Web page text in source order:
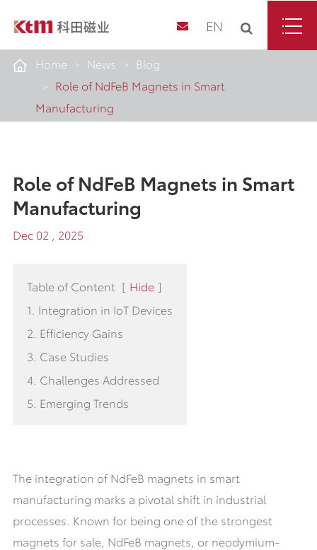
EN
Home News
Blog
Role of NdFeB Magnets in Smart
Manufacturing
Role of NdFeB Magnets in Smart
Manufacturing
Dec 02 , 2025
Table of Content [ Hide ]
1. Integration in IoT Devices
2. Efficiency Gains
3. Case Studies
4. Challenges Addressed
5. Emerging Trends
The integration of NdFeB magnets in smart
manufacturing marks a pivotal shift in industrial
processes. Known for being one of the strongest
magnets for sale, NdFeB magnets, or neodymium-